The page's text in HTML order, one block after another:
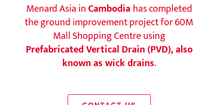
Menard Asia inCambodia has completed
the ground improvement project for 60M
Mall Shopping Centre using
Prefabricated Vertical Drain (PVD), also
known as wick drains.